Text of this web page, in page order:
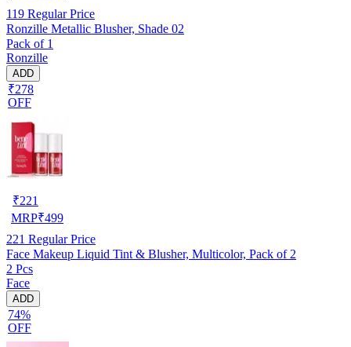
119 Regular Price
Ronzille Metallic Blusher, Shade 02
Pack of 1
Ronzille
ADD
₹278
OFF
₹221
MRP₹499
221 Regular Price
Face Makeup Liquid Tint & Blusher, Multicolor, Pack of 2
2 Pcs
Face
ADD
74%
OFF